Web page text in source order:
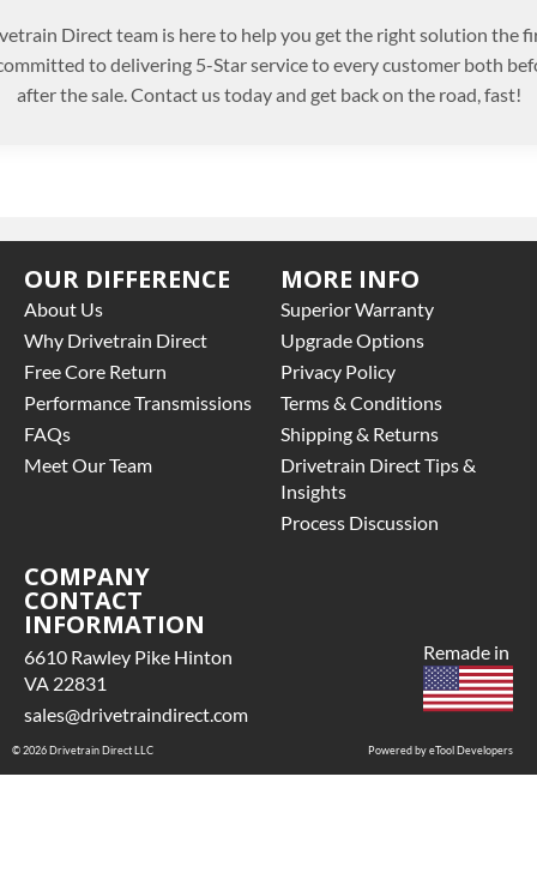
Direct team is here to help you get the right solution the
to delivering 5-Star service to every customer both
after the sale. Contact us today and get back on the road, fast!
OUR DIFFERENCE
About Us
Why Drivetrain Direct
Free Core Return
Performance Transmissions
FAQs
Meet Our Team
MORE INFO
Superior Warranty
Upgrade Options
Privacy Policy
Terms & Conditions
Shipping & Returns
Drivetrain Direct Tips &
Insights
Process Discussion
COMPANY
CONTACT
INFORMATION
6610 Rawley Pike Hinton
VA 22831
sales@drivetraindirect.com
Powered by eTool Developers
Remade in
© 2026 Drivetrain Direct LLC